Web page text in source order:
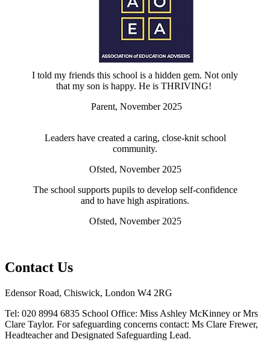
I told my friends this school is a hidden gem. Not only
that my son is happy. He is THRIVING!
Parent, November 2025
Leaders have created a caring, close-knit school
community.
Ofsted, November 2025
The school supports pupils to develop self-confidence
and to have high aspirations.
Ofsted, November 2025
Contact Us
Edensor Road, Chiswick, London W4 2RG
Tel: 020 8994 6835 School Office: Miss Ashley McKinney or Mrs
Clare Taylor. For safeguarding concerns contact: Ms Clare Frewer,
Headteacher and Designated Safeguarding Lead.